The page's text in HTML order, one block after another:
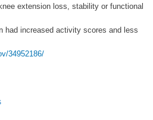
extension loss, stability or functional
had increased activity scores and less
34952186/